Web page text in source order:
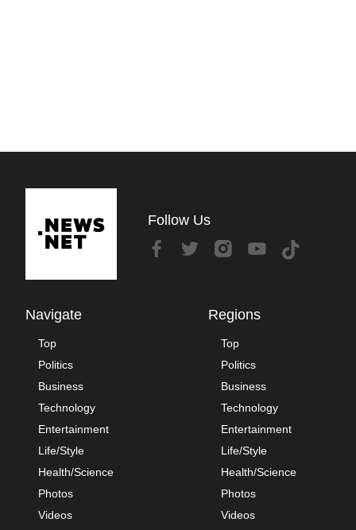
Follow Us
Navigate
Top
Politics
Business
Technology
Entertainment
Life/Style
Health/Science
Photos
Videos
Regions
Top
Politics
Business
Technology
Entertainment
Life/Style
Health/Science
Photos
Videos